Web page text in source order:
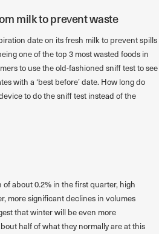
milk to prevent waste
date on its fresh milk to prevent spills
one of the top 3 most wasted foods in
to use the old-fashioned sniff test to see
with a ‘best before’ date. How long do
to do the sniff test instead of the
about 0.2% in the first quarter, high
more significant declines in volumes
that winter will be even more
half of what they normally are at this